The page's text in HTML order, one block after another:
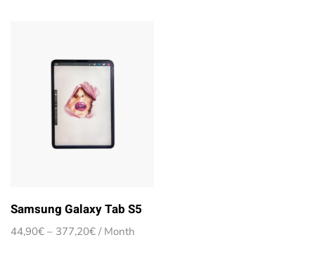
Samsung Galaxy Tab S5
44,90€ – 377,20€Price
/ Month